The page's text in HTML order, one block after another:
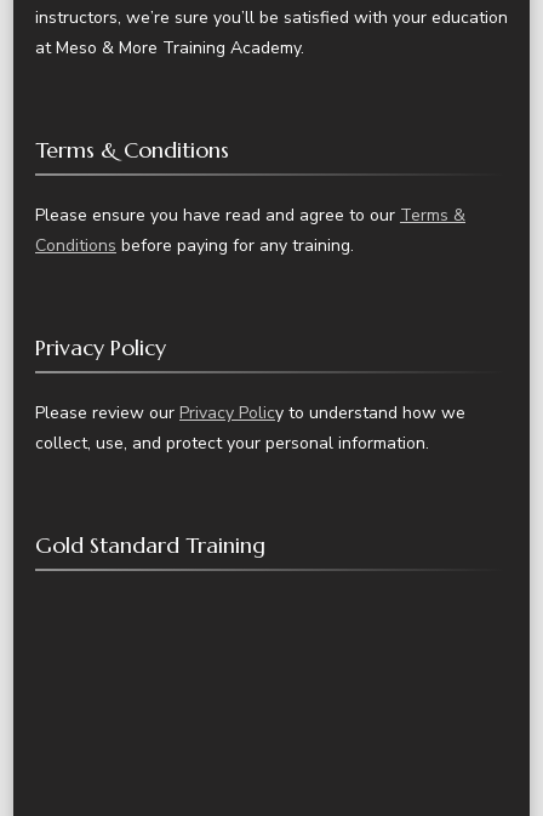
instructors, we’re sure you’ll be satisfied with your education
at Meso & More Training Academy.
Terms & Conditions
Please ensure you have read and agree to our Terms &
Conditions before paying for any training.
Privacy Policy
Please review our Privacy Policy to understand how we
collect, use, and protect your personal information.
Gold Standard Training